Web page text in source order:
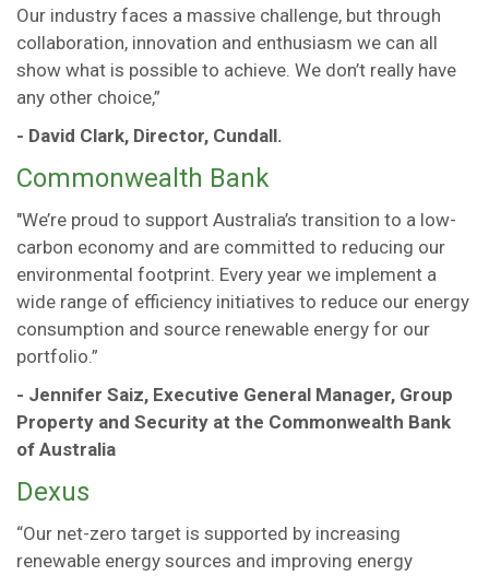
Our industry faces a massive challenge, but through
collaboration, innovation and enthusiasm we can all
show what is possible to achieve. We don’t really have
any other choice,”
- David Clark, Director, Cundall.
Commonwealth Bank
"We’re proud to support Australia’s transition to a low-
carbon economy and are committed to reducing our
environmental footprint. Every year we implement a
wide range of efficiency initiatives to reduce our energy
consumption and source renewable energy for our
portfolio.”
- Jennifer Saiz, Executive General Manager, Group
Property and Security at the Commonwealth Bank
of Australia
Dexus
“Our net-zero target is supported by increasing
renewable energy sources and improving energy